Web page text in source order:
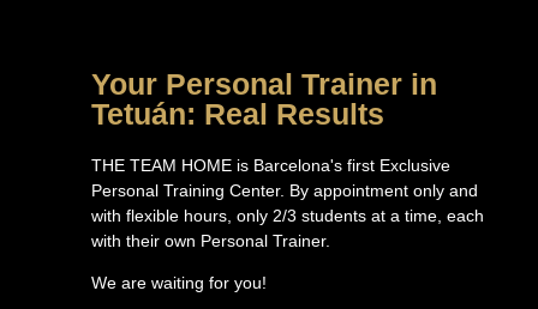
Your Personal Trainer in
Tetuán: Real Results
THE TEAM HOME is Barcelona's first Exclusive
Personal Training Center. By appointment only and
with flexible hours, only 2/3 students at a time, each
with their own Personal Trainer.
We are waiting for you!